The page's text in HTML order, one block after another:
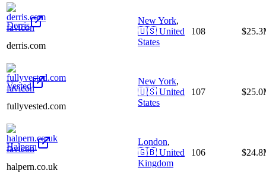
Derris
derris.com
New York,
🇺🇸 United
States
108
Vested
fullyvested.com
New York,
🇺🇸 United
States
107
Halpern
halpern.co.uk
London,
🇬🇧 United
Kingdom
106